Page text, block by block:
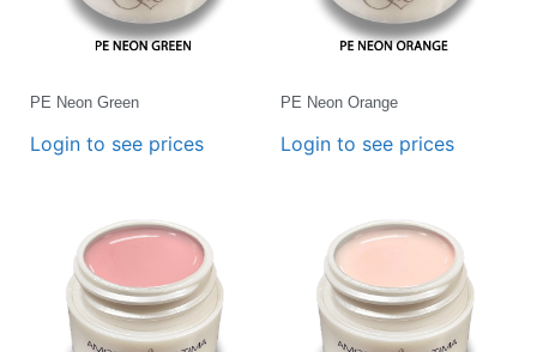
PE Neon Green
Login to see prices
PE Neon Orange
Login to see prices